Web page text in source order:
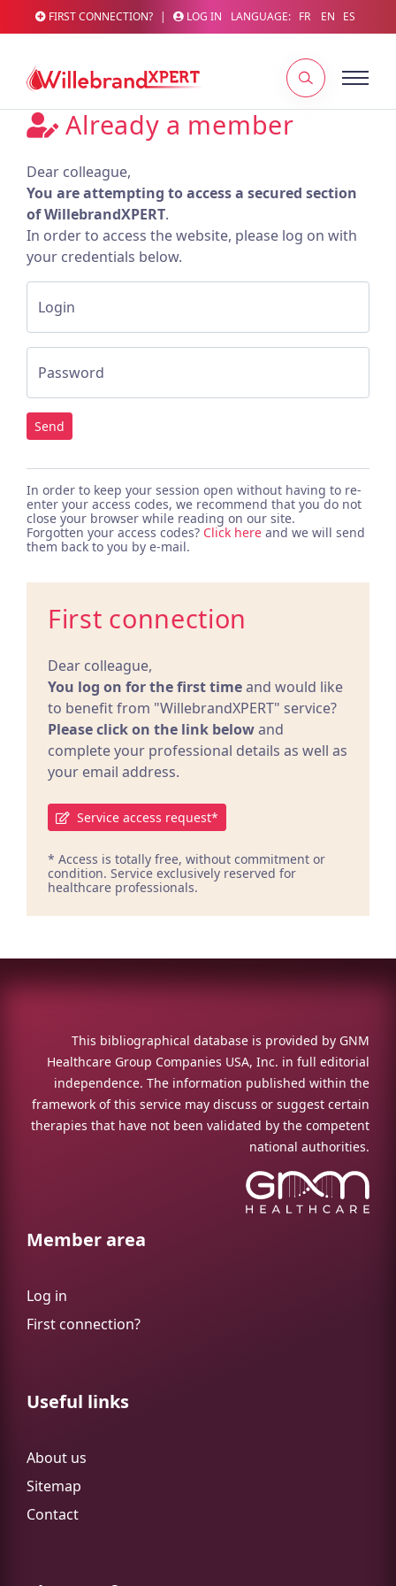
FIRST CONNECTION? | LOG IN LANGUAGE: FR EN ES
Already a member
Dear colleague,
You are attempting to access a secured section
of WillebrandXPERT.
In order to access the website, please log on with
your credentials below.
Login
Password
Send
In order to keep your session open without having to re-
enter your access codes, we recommend that you do not
close your browser while reading on our site.
Forgotten your access codes? Click here and we will send
them back to you by e-mail.
First connection
Dear colleague,
You log on for the first timeand would like
to benefit from "WillebrandXPERT" service?
Please click on the link belowand
complete your professional details as well as
your email address.
Service access request*
* Access is totally free, without commitment or
condition. Service exclusively reserved for
healthcare professionals.
This bibliographical database is provided by GNM
Healthcare Group Companies USA, Inc. in full editorial
independence. The information published within the
framework of this service may discuss or suggest certain
therapies that have not been validated by the competent
national authorities.
Member area
Log in
First connection?
Useful links
About us
Sitemap
Contact